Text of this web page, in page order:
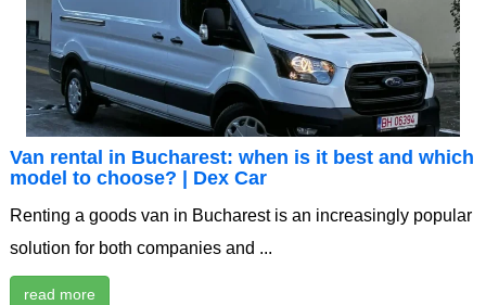
Van rental in Bucharest: when is it best and which
model to choose? | Dex Car
Renting a goods van in Bucharest is an increasingly popular
solution for both companies and ...
read more